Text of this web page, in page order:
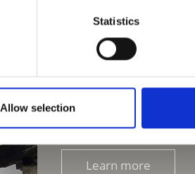
Statistics
Allow selection
FERIENHAUS ERIKA
Taufgasse 8
3902039020
Learn more